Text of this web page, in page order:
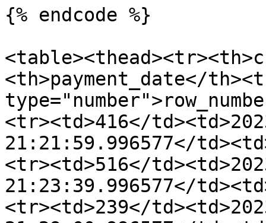
{% endcode %}
<th>payment_date</
<tr><td>416</
21:21:59.996577</
<tr><td>516</
21:23:39.996577</
<tr><td>239</